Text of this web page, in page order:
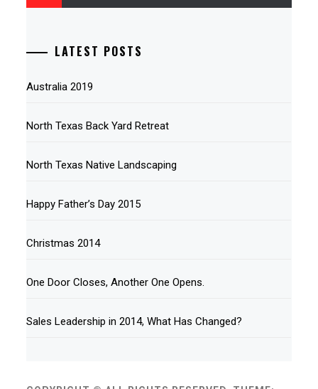
LATEST POSTS
Australia 2019
North Texas Back Yard Retreat
North Texas Native Landscaping
Happy Father’s Day 2015
Christmas 2014
One Door Closes, Another One Opens.
Sales Leadership in 2014, What Has Changed?